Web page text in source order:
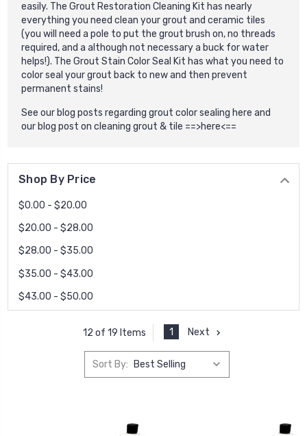
easily. The Grout Restoration Cleaning Kit has nearly
everything you need clean your grout and ceramic tiles
(you will need a pole to put the grout brush on, no threads
required, and a although not necessary a buck for water
helps!). The Grout Stain Color Seal Kit has what you need to
color seal your grout back to new and then prevent
permanent stains!
See our blog posts regarding grout color sealing here and
our blog post on cleaning grout & tile ==>here<==
Shop By Price
$0.00 - $20.00
$20.00 - $28.00
$28.00 - $35.00
$35.00 - $43.00
$43.00 - $50.00
12 of 19 Items 1 Next
Sort By: